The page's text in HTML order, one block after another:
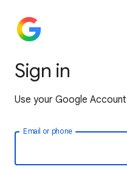
Sign in
Use your Google Account
Email or phone